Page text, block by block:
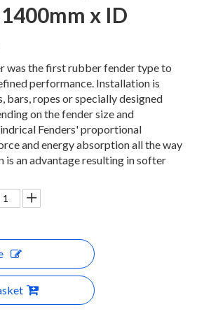
x ID
was the first rubber fender type to
performance. Installation is
bars, ropes or specially designed
on the fender size and
Fenders' proportional
and energy absorption all the way
an advantage resulting in softer